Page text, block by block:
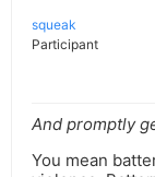
squeak
Participant
And promptly
You mean